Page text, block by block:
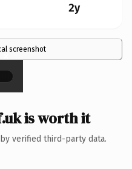
2y
screenshot
×
is worth it
verified third-party data.